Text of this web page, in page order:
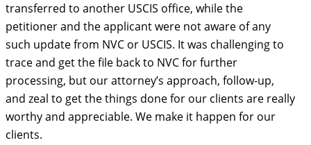
transferred to another USCIS office, while the
petitioner and the applicant were not aware of any
such update from NVC or USCIS. It was challenging to
trace and get the file back to NVC for further
processing, but our attorney’s approach, follow-up,
and zeal to get the things done for our clients are really
worthy and appreciable. We make it happen for our
clients.